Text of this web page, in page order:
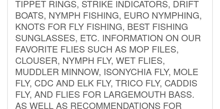
TIPPET RINGS, STRIKE INDICATORS, DRIFT
BOATS, NYMPH FISHING, EURO NYMPHING,
KNOTS FOR FLY FISHING, BEST FISHING
SUNGLASSES, ETC. INFORMATION ON OUR
FAVORITE FLIES SUCH AS MOP FILES,
CLOUSER, NYMPH FLY, WET FLIES,
MUDDLER MINNOW, ISONYCHIA FLY, MOLE
FLY, CDC AND ELK FLY, TRICO FLY, CADDIS
FLY, AND FLIES FOR LARGEMOUTH BASS.
AS WELL AS RECOMMENDATIONS FOR